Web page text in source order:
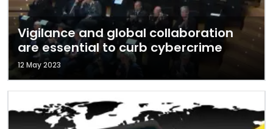
Vigilance and global collaboration
are essential to curb cybercrime
12 May 2023